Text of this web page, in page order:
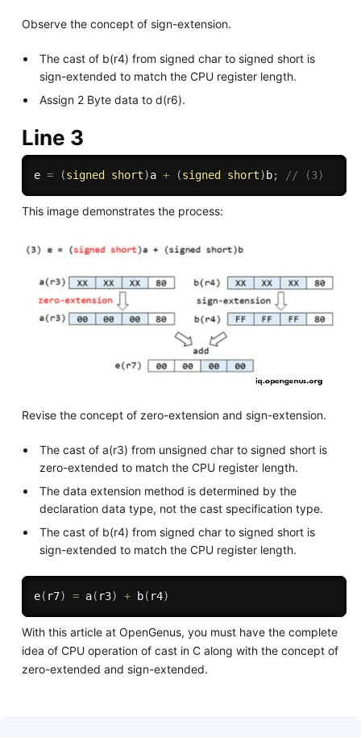
Observe the concept of sign-extension.
The cast of b(r4) from signed char to signed short is
sign-extended to match the CPU register length.
Assign 2 Byte data to d(r6).
Line 3
e = (signed short)a + (signed short) b; // (3)
This image demonstrates the process:
Revise the concept of zero-extension and sign-extension.
The cast of a(r3) from unsigned char to signed short is
zero-extended to match the CPU register length.
The data extension method is determined by the
declaration data type, not the cast specification type.
The cast of b(r4) from signed char to signed short is
sign-extended to match the CPU register length.
e( r7) = a( r3) + b( r4)
With this article at OpenGenus, you must have the complete
idea of CPU operation of cast in C along with the concept of
zero-extended and sign-extended.